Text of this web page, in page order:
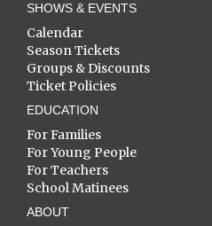
SHOWS & EVENTS
Calendar
Season Tickets
Groups & Discounts
Ticket Policies
EDUCATION
For Families
For Young People
For Teachers
School Matinees
ABOUT